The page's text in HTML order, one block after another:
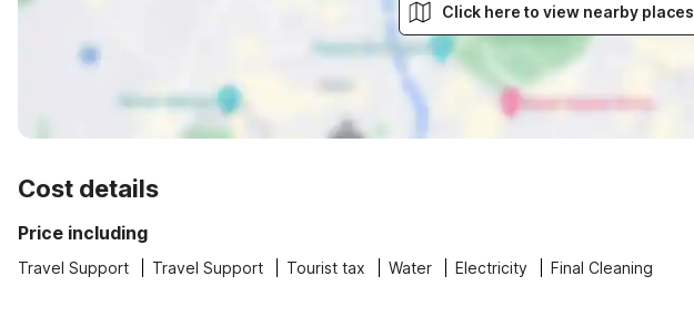
Click here to view nearby places
Cost details
Price including
Travel Support Travel Support Tourist tax Water Electricity Final Cleaning